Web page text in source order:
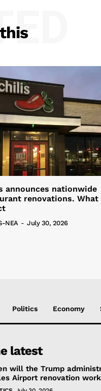
announces nationwide
renovations. What
NEA - July 30, 2026
Politics Economy
latest
will the Trump
Airport renovation